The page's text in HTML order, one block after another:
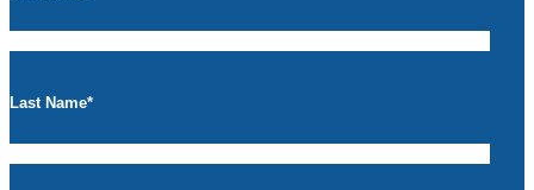
Last Name*